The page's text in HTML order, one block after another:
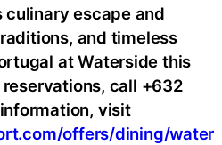
culinary escape and
and timeless
at Waterside this
call +632
visit
offers/dining/water